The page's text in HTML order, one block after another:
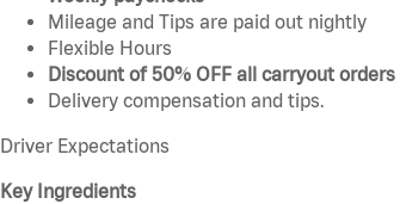
Mileage and Tips are paid out nightly
Flexible Hours
Discount of 50% OFF all carryout orders
Delivery compensation and tips.
Driver Expectations
Key Ingredients